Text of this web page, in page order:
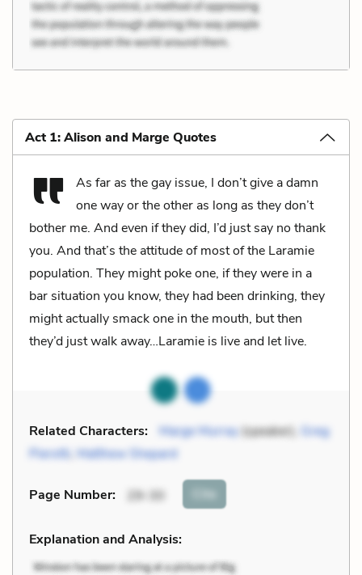
Act 1: Alison and Marge Quotes
As far as the gay issue, I don’t give a damn
one way or the other as long as they don’t
bother me. And even if they did, I’d just say no thank
you. And that’s the attitude of most of the Laramie
population. They might poke one, if they were in a
bar situation you know, they had been drinking, they
might actually smack one in the mouth, but then
they’d just walk away…Laramie is live and let live.
Related Characters: Marge Murray(speaker), Greg
Pierotti, Matthew Shepard
Page Number: 29-30 Cite
Explanation and Analysis: